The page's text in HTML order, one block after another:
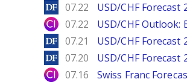
DailyForex
07.22 USD/CHF
City Index
07.22 USD/CHF
DailyForex
07.21 USD/CHF Forecast
DailyForex
07.20 USD/CHF Forecast
City Index
07.16 Swiss Franc